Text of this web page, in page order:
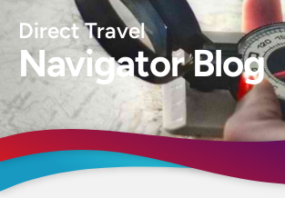
Direct Travel
Navigator Blog